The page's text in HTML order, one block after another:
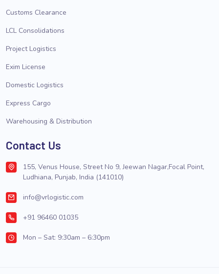
Customs Clearance
LCL Consolidations
Project Logistics
Exim License
Domestic Logistics
Express Cargo
Warehousing & Distribution
Contact Us
155, Venus House, Street No 9, Jeewan Nagar,Focal Point,
Ludhiana, Punjab, India (141010)
info@vrlogistic.com
+91 96460 01035
Mon – Sat: 9:30am – 6:30pm